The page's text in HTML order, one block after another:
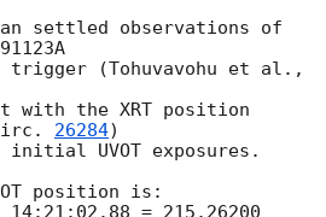
settled observations of
with the XRT position
26284)
UVOT exposures.
position is: